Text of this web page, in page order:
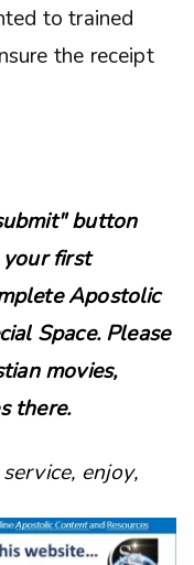
to trained
the receipt
button
first
Apostolic
Space. Please
movies,
there.
enjoy,